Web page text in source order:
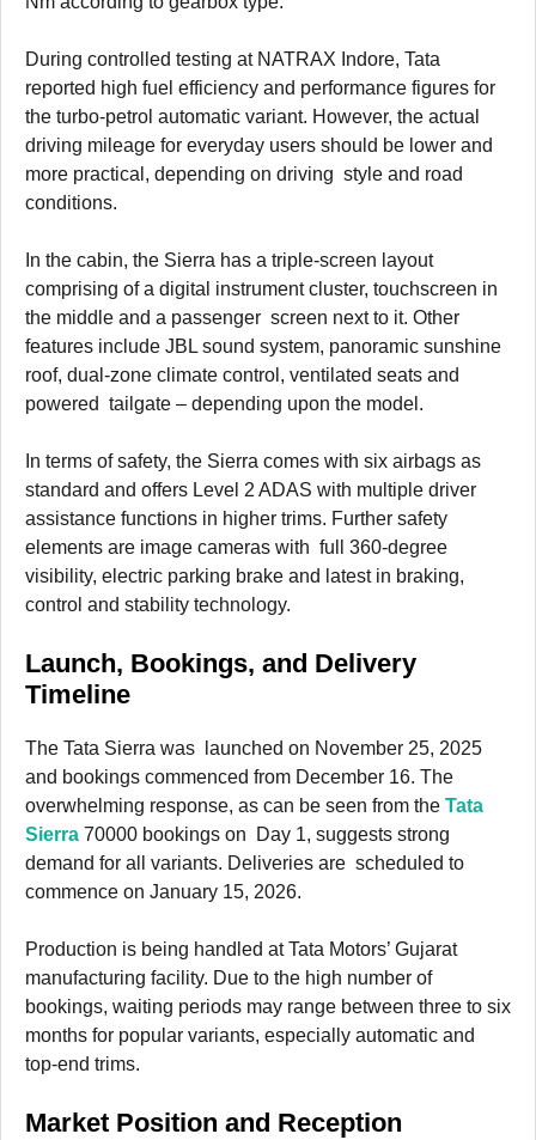
During controlled testing at NATRAX Indore, Tata
reported high fuel efficiency and performance figures for
the turbo-petrol automatic variant. However, the actual
driving mileage for everyday users should be lower and
more practical, depending on driving style and road
conditions.
In the cabin, the Sierra has a triple-screen layout
comprising of a digital instrument cluster, touchscreen in
the middle and a passenger screen next to it. Other
features include JBL sound system, panoramic sunshine
roof, dual-zone climate control, ventilated seats and
powered tailgate – depending upon the model.
In terms of safety, the Sierra comes with six airbags as
standard and offers Level 2 ADAS with multiple driver
assistance functions in higher trims. Further safety
elements are image cameras with full 360-degree
visibility, electric parking brake and latest in braking,
control and stability technology.
Launch, Bookings, and Delivery
Timeline
The Tata Sierra was launched on November 25, 2025
and bookings commenced from December 16. The
overwhelming response, as can be seen from the Tata
Sierra 70000 bookings on Day 1, suggests strong
demand for all variants. Deliveries are scheduled to
commence on January 15, 2026.
Production is being handled at Tata Motors’ Gujarat
manufacturing facility. Due to the high number of
bookings, waiting periods may range between three to six
months for popular variants, especially automatic and
top-end trims.
Market Position and Reception